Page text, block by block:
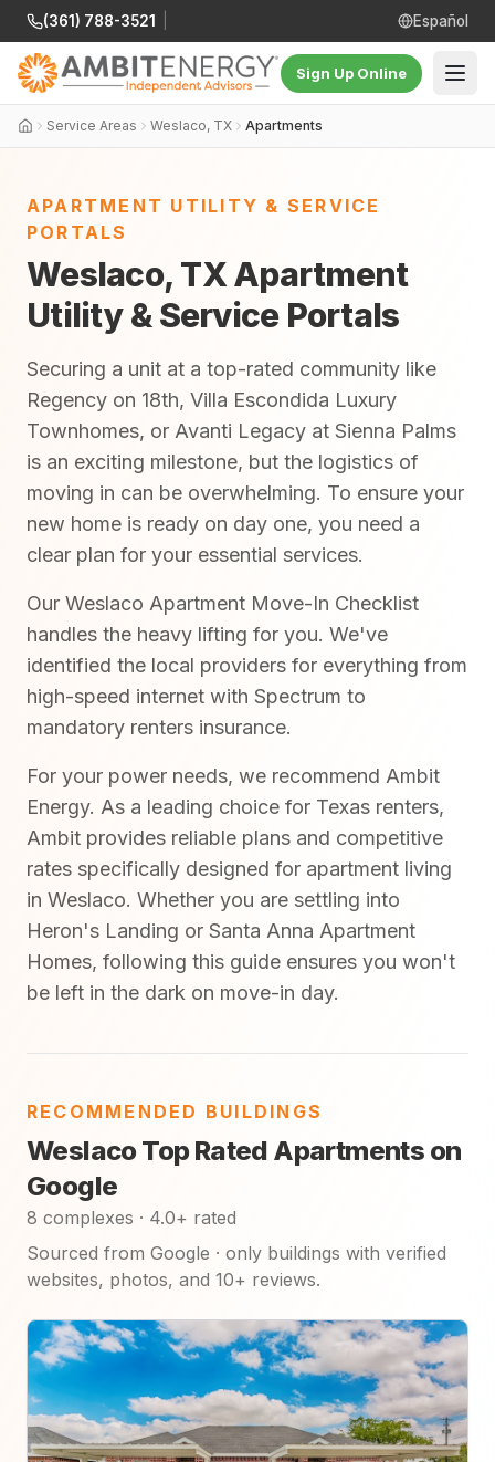
(361) 788-3521 Español
Sign Up Online
Service Areas Weslaco, TX Apartments
APARTMENT UTILITY & SERVICE
PORTALS
Weslaco, TX Apartment
Utility & Service Portals
Securing a unit at a top-rated community like
Regency on 18th, Villa Escondida Luxury
Townhomes, or Avanti Legacy at Sienna Palms
is an exciting milestone, but the logistics of
moving in can be overwhelming. To ensure your
new home is ready on day one, you need a
clear plan for your essential services.
Our Weslaco Apartment Move-In Checklist
handles the heavy lifting for you. We've
identified the local providers for everything from
high-speed internet with Spectrum to
mandatory renters insurance.
For your power needs, we recommend Ambit
Energy. As a leading choice for Texas renters,
Ambit provides reliable plans and competitive
rates specifically designed for apartment living
in Weslaco. Whether you are settling into
Heron's Landing or Santa Anna Apartment
Homes, following this guide ensures you won't
be left in the dark on move-in day.
RECOMMENDED BUILDINGS
Weslaco Top Rated Apartments on
Google
8 complexes · 4.0+ rated
Sourced from Google · only buildings with verified
websites, photos, and 10+ reviews.